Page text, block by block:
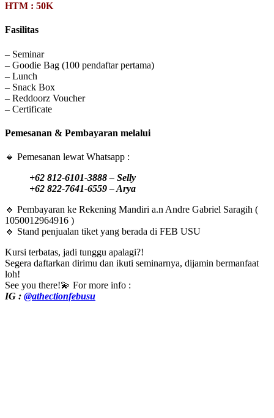
HTM : 50K
Fasilitas
– Seminar
– Goodie Bag (100 pendaftar pertama)
– Lunch
– Snack Box
– Reddoorz Voucher
– Certificate
Pemesanan & Pembayaran melalui
🔸 Pemesanan lewat Whatsapp :
+62 812-6101-3888 – Selly
+62 822-7641-6559 – Arya
🔸 Pembayaran ke Rekening Mandiri a.n Andre Gabriel Saragih (
1050012964916 )
🔸 Stand penjualan tiket yang berada di FEB USU
Kursi terbatas, jadi tunggu apalagi?!
Segera daftarkan dirimu dan ikuti seminarnya, dijamin bermanfaat
loh!
See you there!💫 For more info :
IG : @athectionfebusu